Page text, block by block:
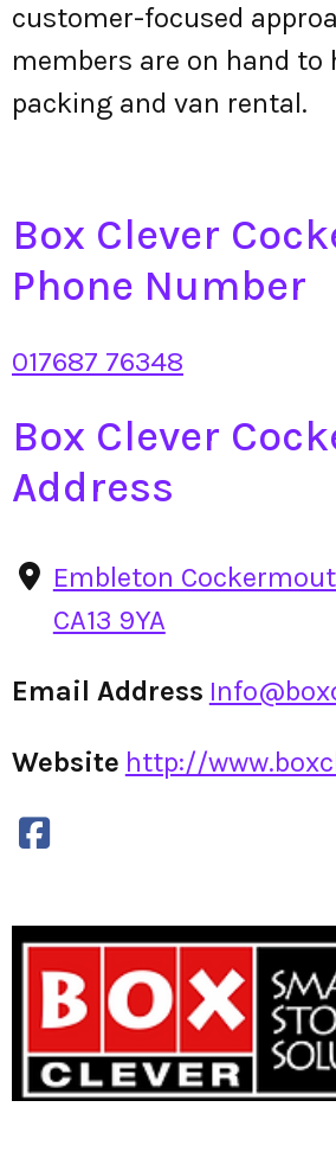
customer-focused
members are on hand to
packing and van rental.
Box Clever
Phone Number
017687 76348
Box Clever
Address
Embleton
CA13 9YA
Email Address
Website http://